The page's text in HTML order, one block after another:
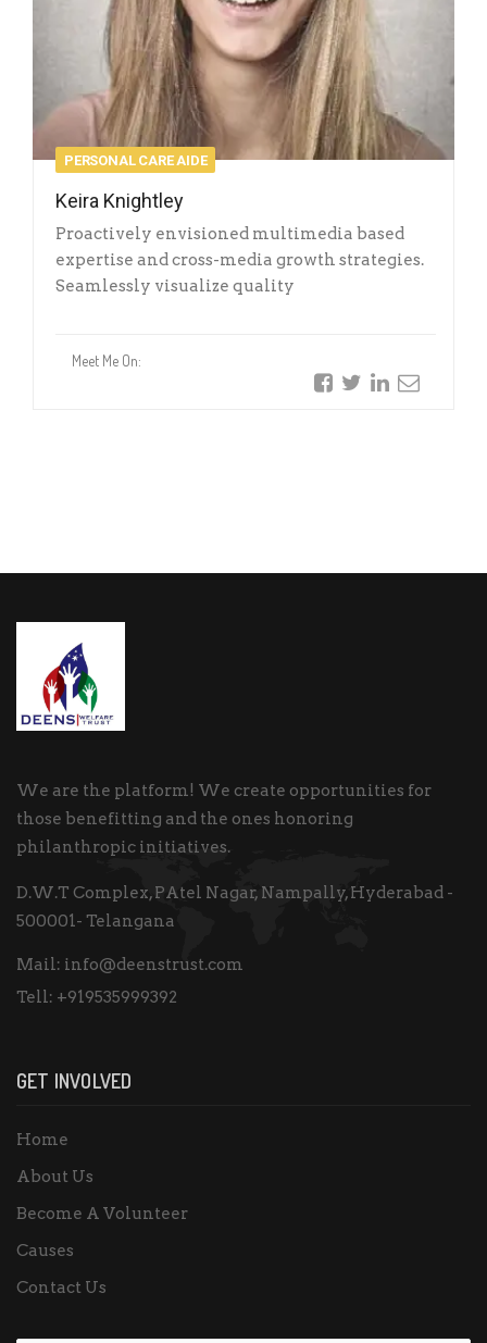
PERSONAL CARE AIDE
Keira Knightley
Proactively envisioned multimedia based
expertise and cross-media growth strategies.
Seamlessly visualize quality
Meet Me On:
We are the platform! We create opportunities for
those benefitting and the ones honoring
philanthropic initiatives.
D.W.T Complex, PAtel Nagar, Nampally, Hyderabad -
500001- Telangana
Mail: info@deenstrust.com
Tell: +919535999392
GET INVOLVED
Home
About Us
Become A Volunteer
Causes
Contact Us